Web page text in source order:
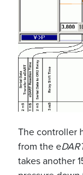
The controller
from the e
takes another